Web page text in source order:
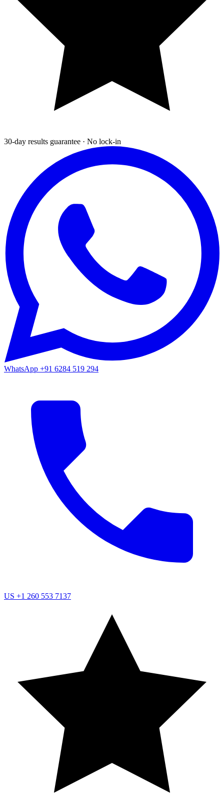
30-day results guarantee · No lock-in
WhatsApp +91 6284 519 294
US +1 260 553 7137